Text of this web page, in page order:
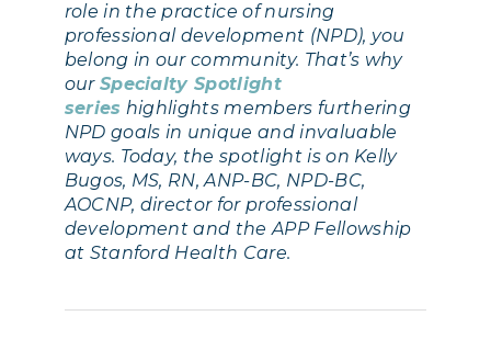
role in the practice of nursing
professional development (NPD), you
belong in our community. That’s why
our Specialty Spotlight
series highlights members furthering
NPD goals in unique and invaluable
ways. Today, the spotlight is on Kelly
Bugos, MS, RN, ANP-BC, NPD-BC,
AOCNP, director for professional
development and the APP Fellowship
at Stanford Health Care.